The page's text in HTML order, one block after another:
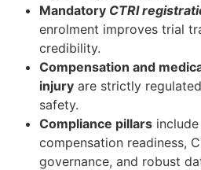
Mandatory CTRI
enrolment improves trial
credibility.
Compensation and
injury are strictly
safety.
Compliance pillars
compensation readiness,
governance, and robust